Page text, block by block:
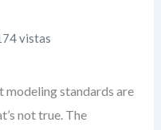
vistas
modeling standards are
not true. The